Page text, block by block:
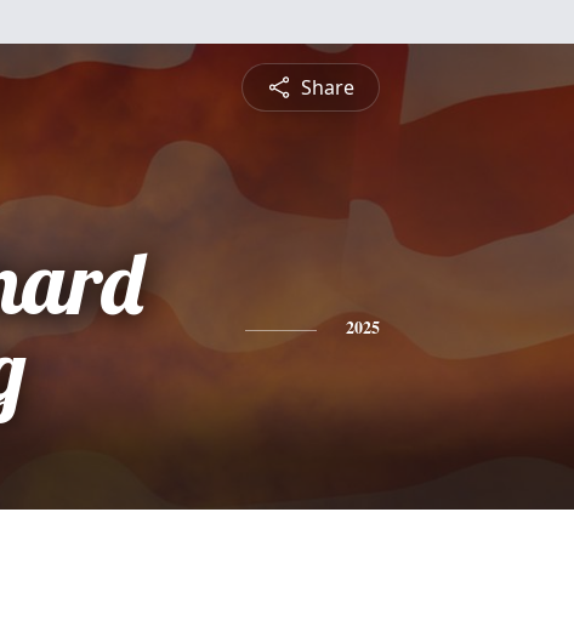
Share
2025